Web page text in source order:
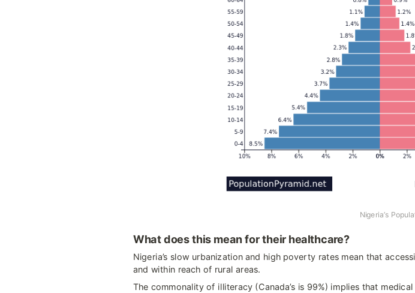
What does this mean for their healthcare?
Nigeria’s slow urbanization and high poverty rates mean that
and within reach of rural areas.
The commonality of illiteracy (Canada’s is 99%) implies that